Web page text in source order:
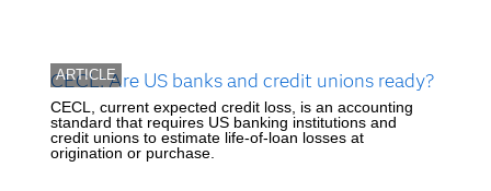
ARTICLE
CECL: Are US banks and credit unions ready?
CECL, current expected credit loss, is an accounting
standard that requires US banking institutions and
credit unions to estimate life-of-loan losses at
origination or purchase.